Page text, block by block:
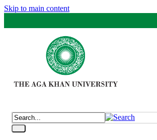
Skip to main content